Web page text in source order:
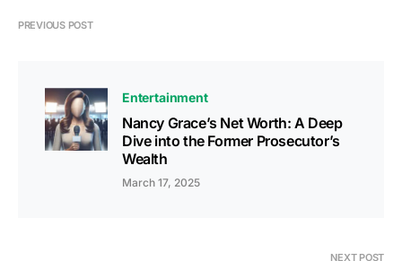
PREVIOUS POST
Entertainment
Nancy Grace’s Net Worth: A Deep
Dive into the Former Prosecutor’s
Wealth
March 17, 2025
NEXT POST